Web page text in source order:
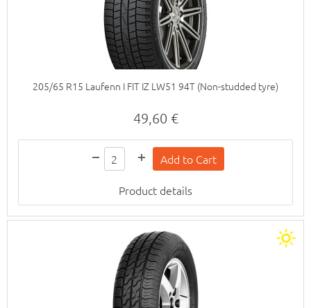
205/65 R15 Laufenn I FIT IZ LW51 94T (Non-studded tyre)
49,60 €
Product details